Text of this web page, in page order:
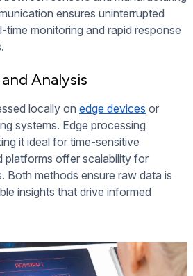
ensures uninterrupted
time monitoring and rapid response
Analysis
locally on edge devices or
systems. Edge processing
it ideal for time-sensitive
platforms offer scalability for
Both methods ensure raw data is
insights that drive informed